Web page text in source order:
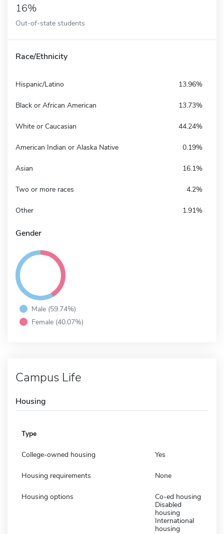
16%
Out-of-state students
Race/Ethnicity
Hispanic/Latino 13.96%
Black or African American 13.73%
White or Caucasian 44.24%
American Indian or Alaska Native 0.19%
Asian 16.1%
Two or more races 4.2%
Other 1.91%
Gender
Male (59.74%)
Female (40.07%)
Campus Life
Housing
Type
College-owned housing Yes
Housing requirements None
Housing options
Co-ed housing
Disabled
housing
International
housing